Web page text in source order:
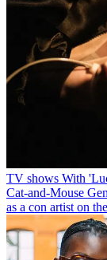
TV shows With
Cat-and-Mouse
as a con artist on